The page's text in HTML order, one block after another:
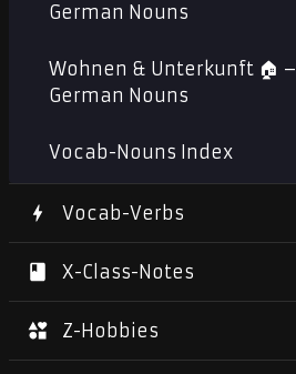
German Nouns
Wohnen & Unterkunft 🏠 –
German Nouns
Vocab-Nouns Index
Vocab-Verbs
X-Class-Notes
Z-Hobbies